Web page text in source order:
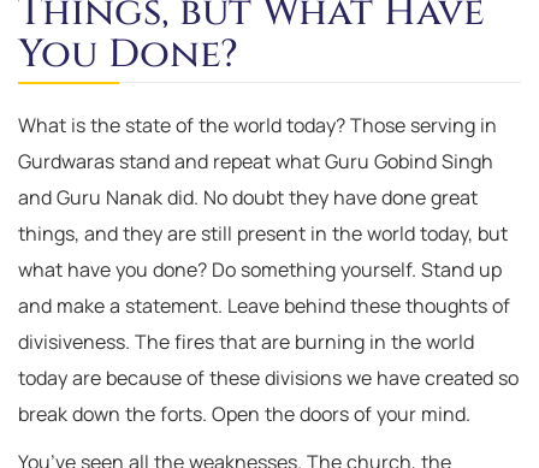
Things, but What Have
You Done?
What is the state of the world today? Those serving in
Gurdwaras stand and repeat what Guru Gobind Singh
and Guru Nanak did. No doubt they have done great
things, and they are still present in the world today, but
what have you done? Do something yourself. Stand up
and make a statement. Leave behind these thoughts of
divisiveness. The fires that are burning in the world
today are because of these divisions we have created so
break down the forts. Open the doors of your mind.
You’ve seen all the weaknesses. The church, the